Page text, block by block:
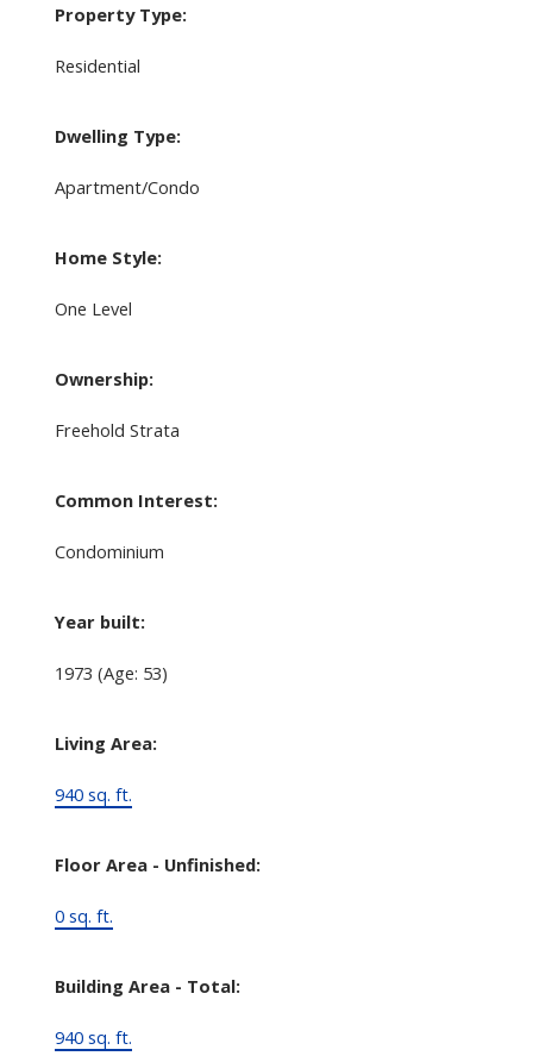
Property Type:
Residential
Dwelling Type:
Apartment/Condo
Home Style:
One Level
Ownership:
Freehold Strata
Common Interest:
Condominium
Year built:
1973 (Age: 53)
Living Area:
940 sq. ft.
Floor Area - Unfinished:
0 sq. ft.
Building Area - Total:
940 sq. ft.